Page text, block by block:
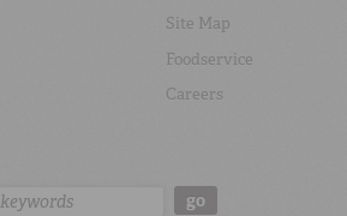
Site Map
Foodservice
Careers
go